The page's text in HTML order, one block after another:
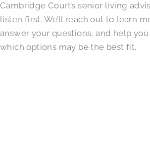
Cambridge Court’s senior living
listen first. We’ll reach out to learn
answer your questions, and help
which options may be the best fit.